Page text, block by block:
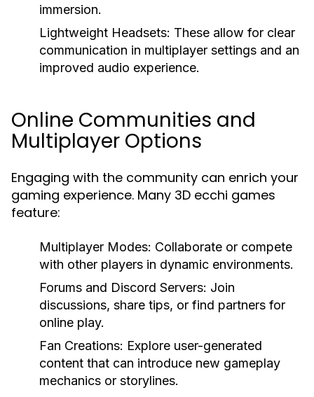
immersion.
Lightweight Headsets: These allow for clear
communication in multiplayer settings and an
improved audio experience.
Online Communities and
Multiplayer Options
Engaging with the community can enrich your
gaming experience. Many 3D ecchi games
feature:
Multiplayer Modes: Collaborate or compete
with other players in dynamic environments.
Forums and Discord Servers: Join
discussions, share tips, or find partners for
online play.
Fan Creations: Explore user-generated
content that can introduce new gameplay
mechanics or storylines.